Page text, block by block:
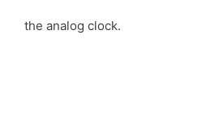
the analog clock.